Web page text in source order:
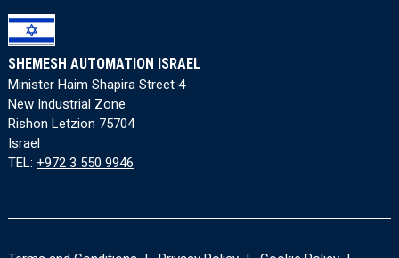
SHEMESH AUTOMATION ISRAEL
Minister Haim Shapira Street 4
New Industrial Zone
Rishon Letzion 75704
Israel
TEL: +972 3 550 9946